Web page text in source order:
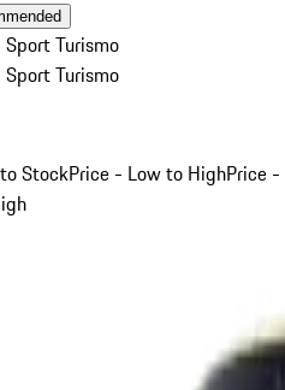
Turismo
Turismo
StockPrice - Low to HighPrice -